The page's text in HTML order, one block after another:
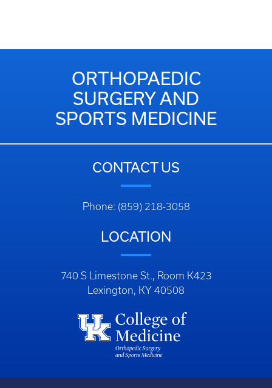
ORTHOPAEDIC
SURGERY AND
SPORTS MEDICINE
CONTACT US
Phone: (859) 218-3058
LOCATION
740 S Limestone St., Room K423
Lexington, KY 40508